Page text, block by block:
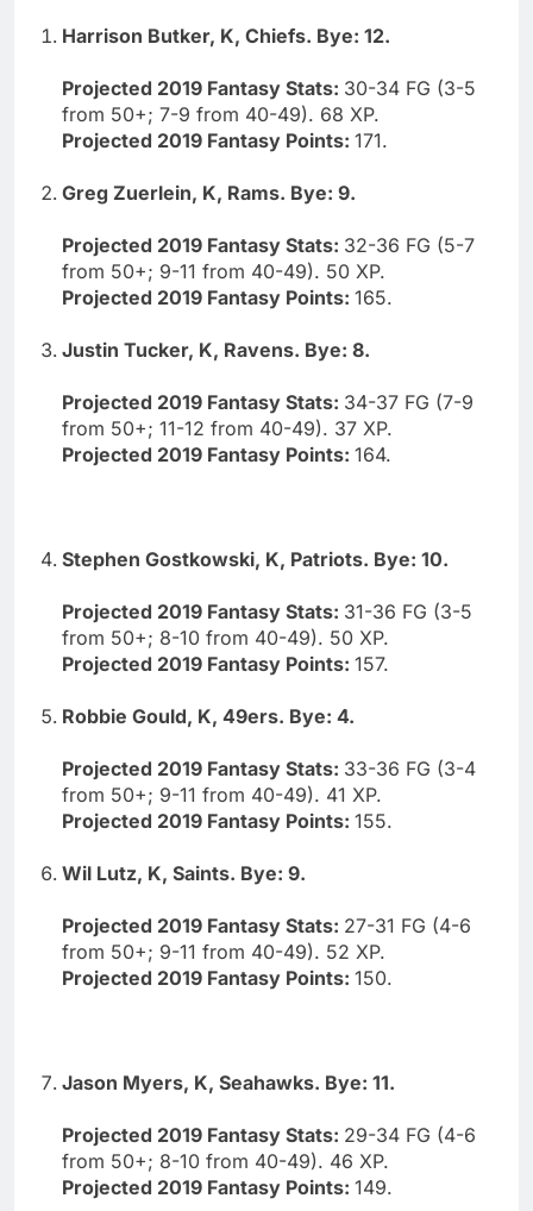
Harrison Butker, K, Chiefs. Bye: 12.
Projected 2019 Fantasy Stats: 30-34 FG (3-5
from 50+; 7-9 from 40-49). 68 XP.
Projected 2019 Fantasy Points: 171.
Greg Zuerlein, K, Rams. Bye: 9.
Projected 2019 Fantasy Stats: 32-36 FG (5-7
from 50+; 9-11 from 40-49). 50 XP.
Projected 2019 Fantasy Points: 165.
Justin Tucker, K, Ravens. Bye: 8.
Projected 2019 Fantasy Stats: 34-37 FG (7-9
from 50+; 11-12 from 40-49). 37 XP.
Projected 2019 Fantasy Points: 164.
Stephen Gostkowski, K, Patriots. Bye: 10.
Projected 2019 Fantasy Stats: 31-36 FG (3-5
from 50+; 8-10 from 40-49). 50 XP.
Projected 2019 Fantasy Points: 157.
Robbie Gould, K, 49ers. Bye: 4.
Projected 2019 Fantasy Stats: 33-36 FG (3-4
from 50+; 9-11 from 40-49). 41 XP.
Projected 2019 Fantasy Points: 155.
Wil Lutz, K, Saints. Bye: 9.
Projected 2019 Fantasy Stats: 27-31 FG (4-6
from 50+; 9-11 from 40-49). 52 XP.
Projected 2019 Fantasy Points: 150.
Jason Myers, K, Seahawks. Bye: 11.
Projected 2019 Fantasy Stats: 29-34 FG (4-6
from 50+; 8-10 from 40-49). 46 XP.
Projected 2019 Fantasy Points: 149.